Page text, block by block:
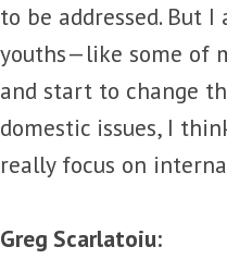
to be addressed. But
youths—like some of
and start to change
domestic issues, I
really focus on
Greg Scarlatoiu: